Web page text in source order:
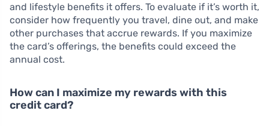
and lifestyle benefits it offers. To evaluate if it’s worth it,
consider how frequently you travel, dine out, and make
other purchases that accrue rewards. If you maximize
the card’s offerings, the benefits could exceed the
annual cost.
How can I maximize my rewards with this
credit card?